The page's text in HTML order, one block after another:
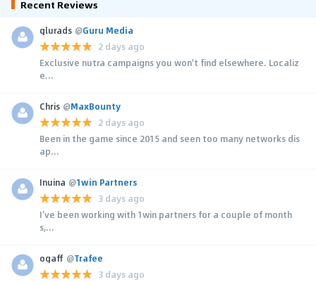
Recent Reviews
glurads @Guru Media
2 days ago
Exclusive nutra campaigns you won't find elsewhere. Localiz
e...
Chris @MaxBounty
2 days ago
Been in the game since 2015 and seen too many networks dis
ap...
Inuina @1win Partners
3 days ago
I’ve been working with 1win partners for a couple of month
s,...
ogaff @Trafee
3 days ago